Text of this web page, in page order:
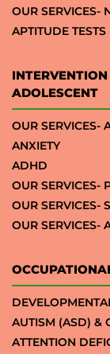
OUR SERVICES-
APTITUDE TESTS
ADOLESCENT
OUR SERVICES-
ANXIETY
ADHD
OUR SERVICES-
OUR SERVICES-
OUR SERVICES-
AUTISM (ASD) &
ATTENTION